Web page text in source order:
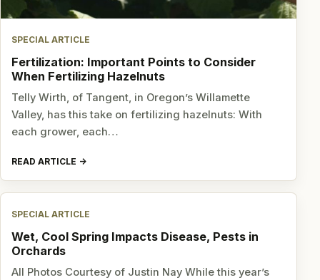
SPECIAL ARTICLE
Fertilization: Important Points to Consider
When Fertilizing Hazelnuts
Telly Wirth, of Tangent, in Oregon’s Willamette
Valley, has this take on fertilizing hazelnuts: With
each grower, each…
READ ARTICLE
SPECIAL ARTICLE
Wet, Cool Spring Impacts Disease, Pests in
Orchards
All Photos Courtesy of Justin Nay While this year’s